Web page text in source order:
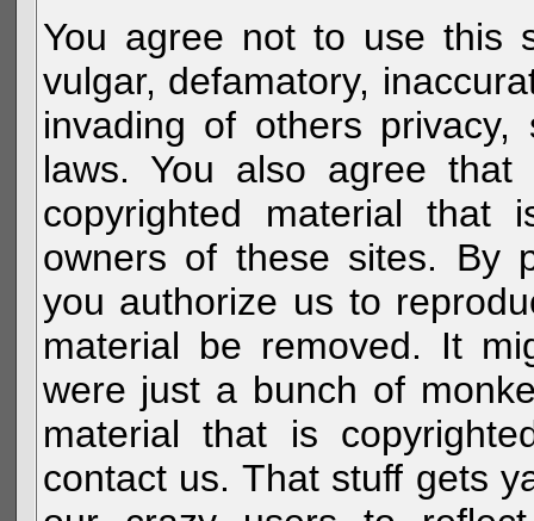
You agree not to use this
vulgar, defamatory,
invading of others
laws. You also agree
copyrighted material
owners of these sites. By
you authorize us to
material be removed. It
were just a bunch of
material that is
contact us. That stuff gets